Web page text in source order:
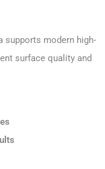
supports modern high-
surface quality and